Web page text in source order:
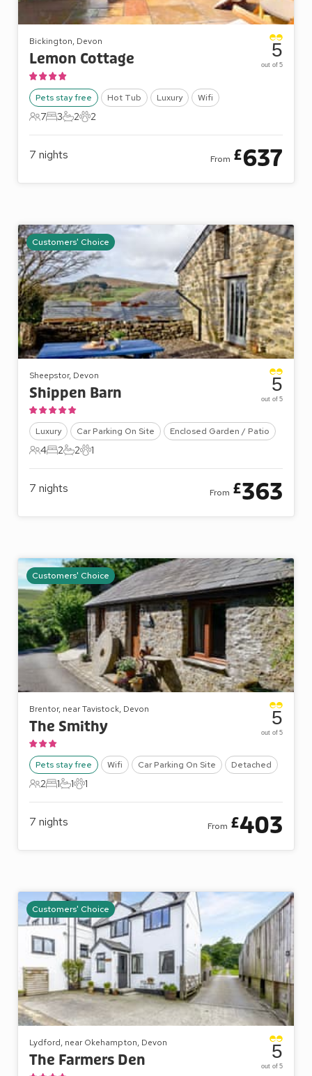
Bickington, Devon
Lemon Cottage
Pets stay free Hot Tub Luxury Wifi
7 Guests
7
3 Bedrooms
3
2 Bathrooms
2
2 Pets
2
5
out of 5
7 nights From £637
Customers' Choice
Sheepstor, Devon
Shippen Barn
Luxury Car Parking On Site Enclosed Garden / Patio
4 Guests
4
2 Bedrooms
2
2 Bathrooms
2
1 Pet
1
5
out of 5
7 nights From £363
Customers' Choice
Brentor, near Tavistock, Devon
The Smithy
Pets stay free Wifi Car Parking On Site Detached
2 Guests
2
1 Bedroom
1
1 Bathroom
1
1 Pet
1
5
out of 5
7 nights From £403
Customers' Choice
Lydford, near Okehampton, Devon
The Farmers Den 5
out of 5